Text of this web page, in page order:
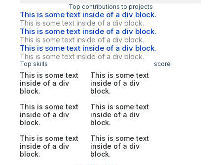
Top contributions to projects
This is some text inside of a div block.
This is some text inside of a div block.
This is some text inside of a div block.
This is some text inside of a div block.
This is some text inside of a div block.
This is some text inside of a div block.
Top skills score
This is some text
inside of a div
block.
This is some text
inside of a div
block.
This is some text
inside of a div
block.
This is some text
inside of a div
block.
This is some text
inside of a div
block.
This is some text
inside of a div
block.